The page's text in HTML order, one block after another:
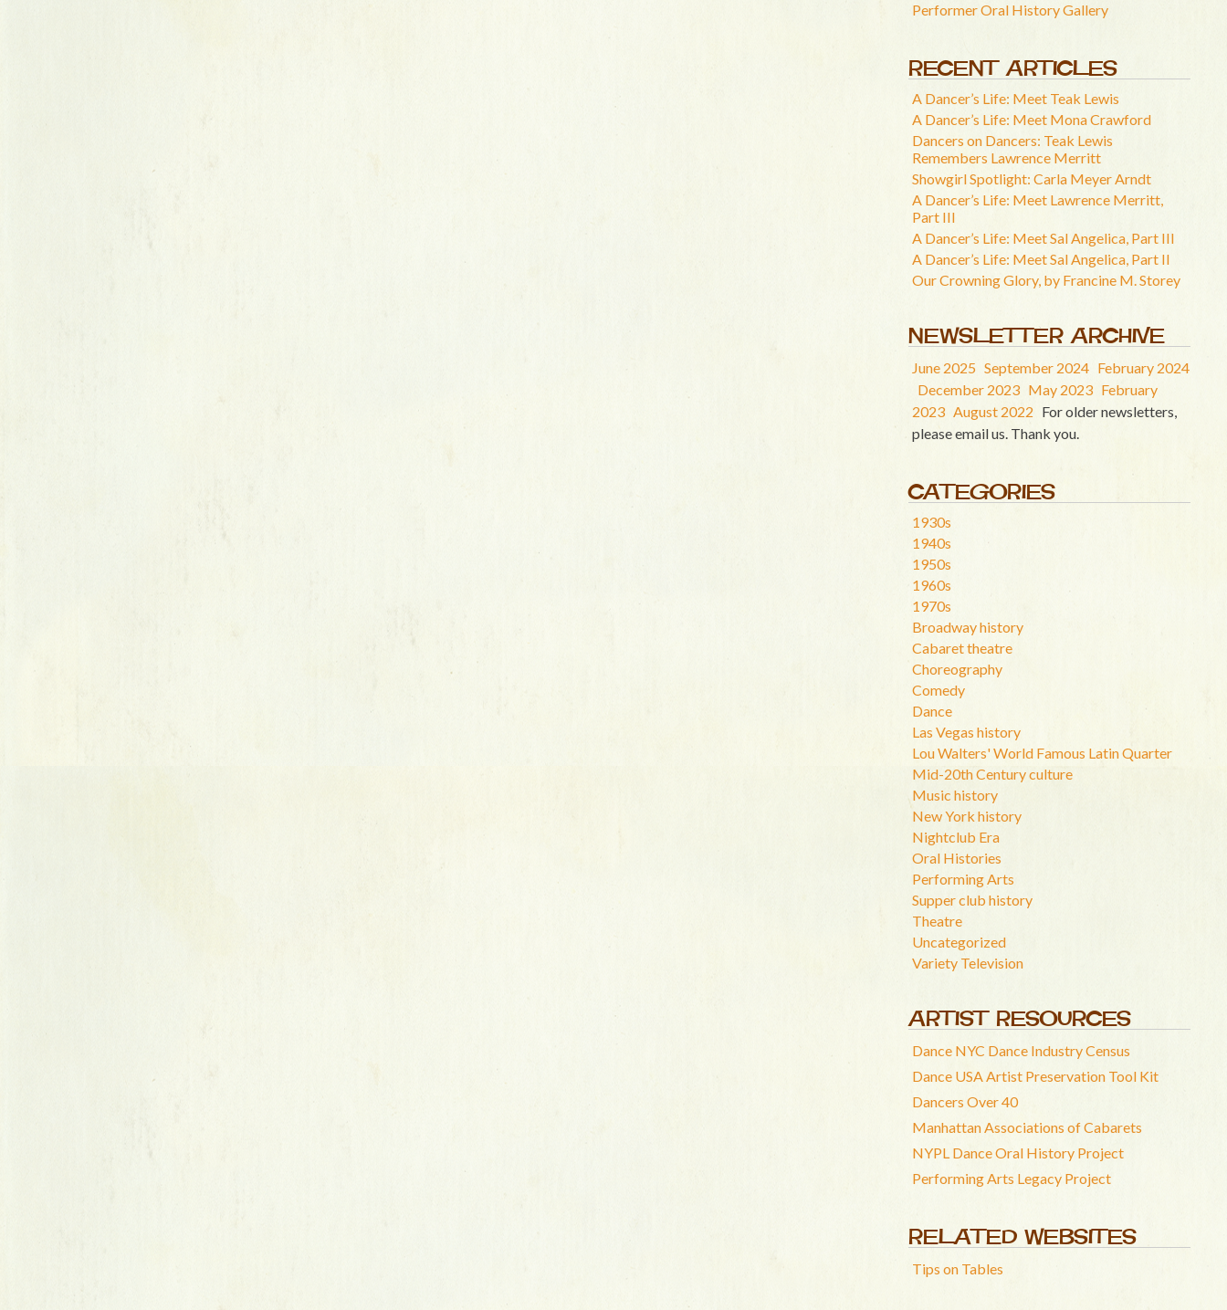
Performer Oral History Gallery
RECENT ARTICLES
A Dancer’s Life: Meet Teak Lewis
A Dancer’s Life: Meet Mona Crawford
Dancers on Dancers: Teak Lewis
Remembers Lawrence Merritt
Showgirl Spotlight: Carla Meyer Arndt
A Dancer’s Life: Meet Lawrence Merritt,
Part III
A Dancer’s Life: Meet Sal Angelica, Part III
A Dancer’s Life: Meet Sal Angelica, Part II
Our Crowning Glory, by Francine M. Storey
NEWSLETTER ARCHIVE
June 2025 September 2024 February 2024
December 2023 May 2023 February
2023 August 2022 For older newsletters,
please email us. Thank you.
CATEGORIES
1930s
1940s
1950s
1960s
1970s
Broadway history
Cabaret theatre
Choreography
Comedy
Dance
Las Vegas history
Lou Walters' World Famous Latin Quarter
Mid-20th Century culture
Music history
New York history
Nightclub Era
Oral Histories
Performing Arts
Supper club history
Theatre
Uncategorized
Variety Television
ARTIST RESOURCES
Dance NYC Dance Industry Census
Dance USA Artist Preservation Tool Kit
Dancers Over 40
Manhattan Associations of Cabarets
NYPL Dance Oral History Project
Performing Arts Legacy Project
RELATED WEBSITES
Tips on Tables